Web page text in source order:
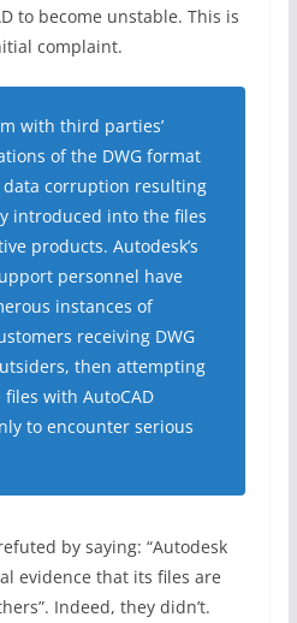
to become unstable. This is
complaint.
with third parties’
of the DWG format
corruption resulting
introduced into the files
products. Autodesk’s
personnel have
instances of
receiving DWG
then attempting
with AutoCAD
to encounter serious
by saying: “Autodesk
evidence that its files are
Indeed, they didn’t.